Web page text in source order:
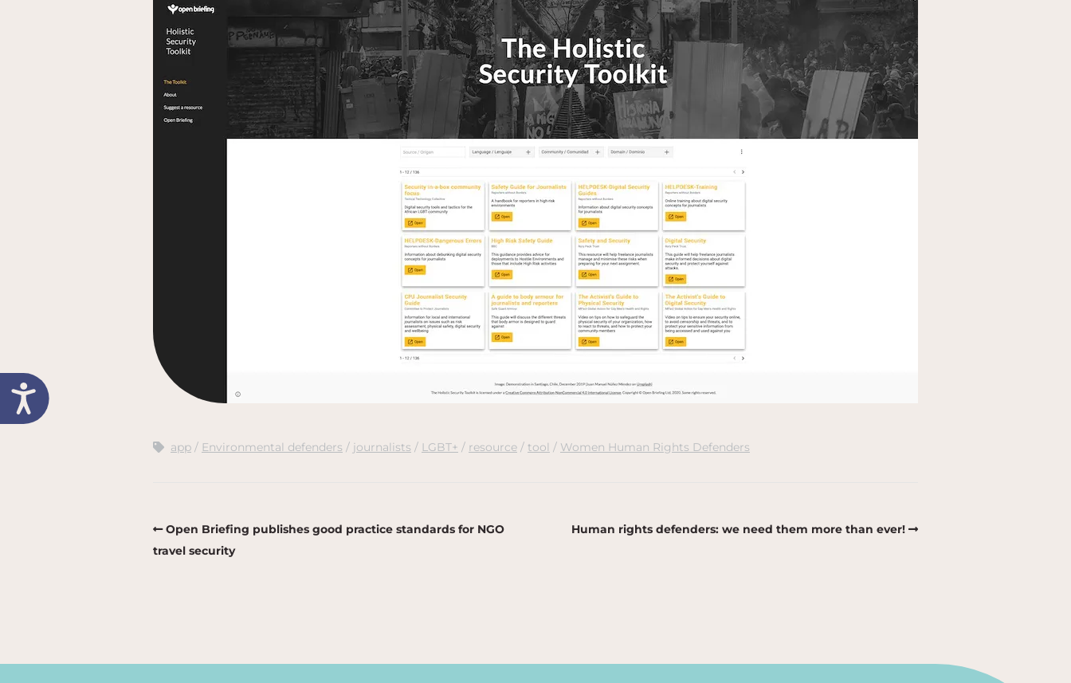
app Environmental defenders journalists LGBT+ resource tool Women Human Rights Defenders
Open Briefing publishes good practice standards for NGO
travel security
Human rights defenders: we need them more than ever!